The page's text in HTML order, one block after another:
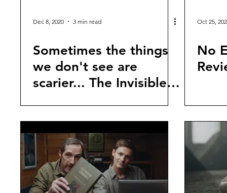
Dec 8, 2020 3 min read
Sometimes the things
we don't see are
scarier... The Invisible
Oct 25,
No